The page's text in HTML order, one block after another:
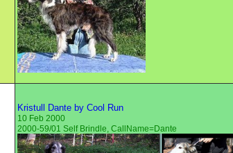
Kristull Dante by Cool Run
10 Feb 2000
2000-59/01 Self Brindle, CallName=Dante